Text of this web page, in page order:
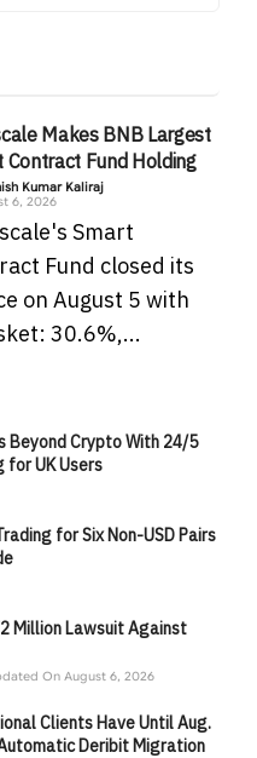
Makes BNB Largest
Contract Fund Holding
Kumar Kaliraj
6, 2026
Smart
Fund closed its
on August 5 with
30.6%,...
Beyond Crypto With 24/5
for UK Users
for Six Non-USD Pairs
Million Lawsuit Against
On August 6, 2026
Clients Have Until Aug.
Deribit Migration